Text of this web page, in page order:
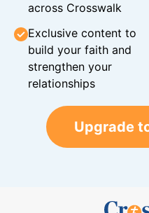
across Crosswalk
Exclusive content to
build your faith and
strengthen your
relationships
Upgrade